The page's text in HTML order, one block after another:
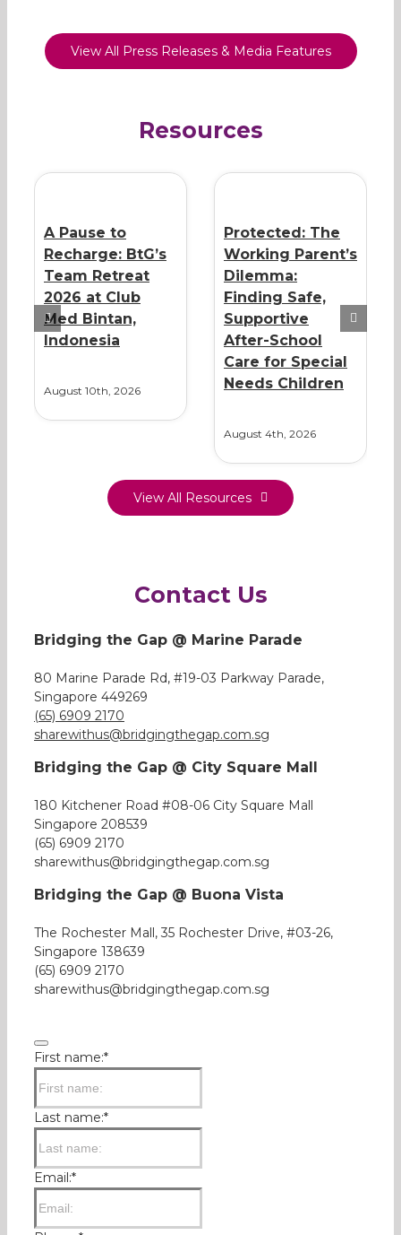
View All Press Releases & Media Features
Resources
A Pause to
Recharge: BtG’s
Team Retreat
2026 at Club
Med Bintan,
Indonesia
August 10th, 2026
Protected: The
Working Parent’s
Dilemma:
Finding Safe,
Supportive
After-School
Care for Special
Needs Children
August 4th, 2026
View All Resources
Contact Us
Bridging the Gap @ Marine Parade
80 Marine Parade Rd, #19-03 Parkway Parade,
Singapore 449269
(65) 6909 2170
sharewithus@bridgingthegap.com.sg
Bridging the Gap @ City Square Mall
180 Kitchener Road #08-06 City Square Mall
Singapore 208539
(65) 6909 2170
sharewithus@bridgingthegap.com.sg
Bridging the Gap @ Buona Vista
The Rochester Mall, 35 Rochester Drive, #03-26,
Singapore 138639
(65) 6909 2170
sharewithus@bridgingthegap.com.sg
First name:*
Last name:*
Email:*